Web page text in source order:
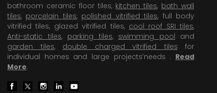
bathroom ceramic floor tiles, kitchen tiles, bath wall
tiles, porcelain tiles, polished vitrified tiles, full body
vitrified tiles, glazed vitrified tiles, cool roof SRI tiles,
Anti-static tiles, parking tiles, swimming pool and
garden tiles, double charged vitrified tiles for
individual homes and large projects’needs . Read
More.